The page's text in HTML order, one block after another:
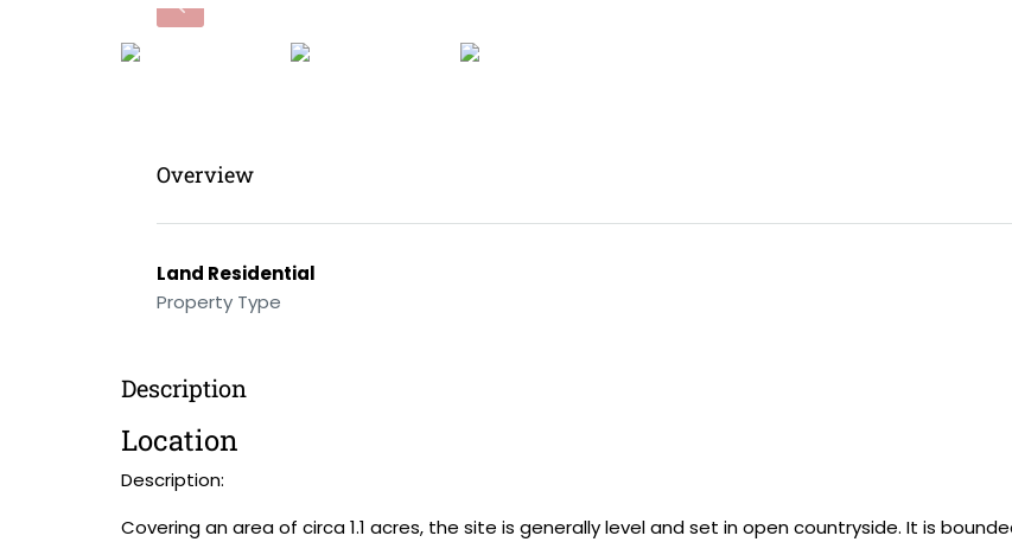
Overview
Land Residential
Property Type
Description
Location
Description:
Covering an area of circa 1.1 acres, the site is generally level and set in open countryside. It is